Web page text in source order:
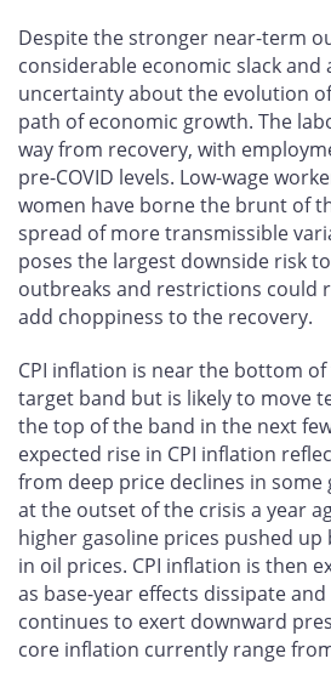
Despite the stronger near-term
considerable economic slack and
uncertainty about the evolution
path of economic growth. The
way from recovery, with
pre-COVID levels. Low-wage
women have borne the brunt of
spread of more transmissible
poses the largest downside risk
outbreaks and restrictions could
add choppiness to the recovery.
CPI inflation is near the bottom
target band but is likely to move
the top of the band in the next
expected rise in CPI inflation
from deep price declines in some
at the outset of the crisis a year
higher gasoline prices pushed
in oil prices. CPI inflation is then
as base-year effects dissipate
continues to exert downward
core inflation currently range